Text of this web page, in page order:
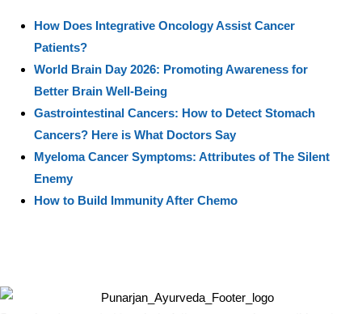
How Does Integrative Oncology Assist Cancer
Patients?
World Brain Day 2026: Promoting Awareness for
Better Brain Well-Being
Gastrointestinal Cancers: How to Detect Stomach
Cancers? Here is What Doctors Say
Myeloma Cancer Symptoms: Attributes of The Silent
Enemy
How to Build Immunity After Chemo